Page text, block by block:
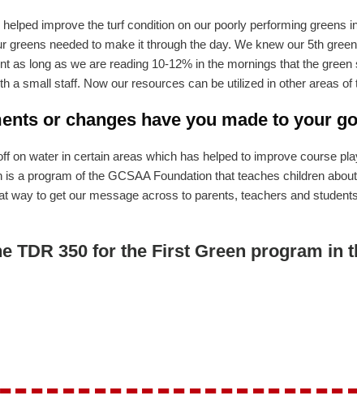
improve the turf condition on our poorly performing
greens needed to make it through the day. We knew our 5th
as long as we are reading 10-12% in the mornings that the
a small staff. Now our resources can be utilized in other areas
or changes have you made to your
on water in certain areas which has helped to improve course
a program of the GCSAA Foundation that teaches children
way to get our message across to parents, teachers and
TDR 350 for the First Green program in